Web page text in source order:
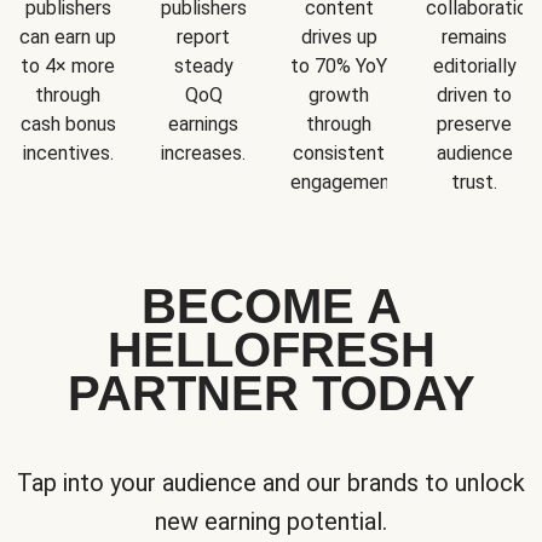
publishers
can earn up
to 4× more
through
cash bonus
incentives.
publishers
report
steady
QoQ
earnings
increases.
content
drives up
to 70% YoY
growth
through
consistent
engagement.
collaboration
remains
editorially
driven to
preserve
audience
trust.
BECOME A
HELLOFRESH
PARTNER TODAY
Tap into your audience and our brands to unlock
new earning potential.